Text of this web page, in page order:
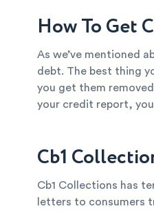
How To Get
As we’ve mentioned
debt. The best thing
you get them
your credit report,
Cb1
Cb1 Collections has
letters to consumers